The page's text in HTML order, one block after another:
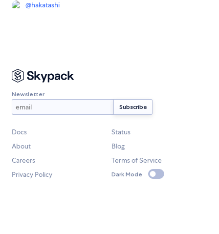
@hakatashi
Newsletter
Docs
Status
About
Blog
Careers
Terms of Service
Privacy Policy
Dark Mode